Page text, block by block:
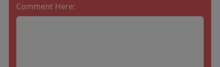
Comment Here: